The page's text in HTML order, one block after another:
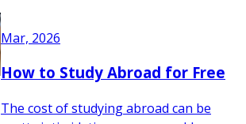
Mar, 2026
How to Study Abroad for Free
The cost of studying abroad can be